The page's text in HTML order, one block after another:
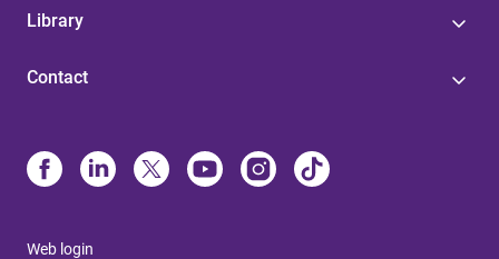
Library
Contact
Web login